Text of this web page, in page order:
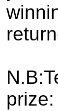
prize: